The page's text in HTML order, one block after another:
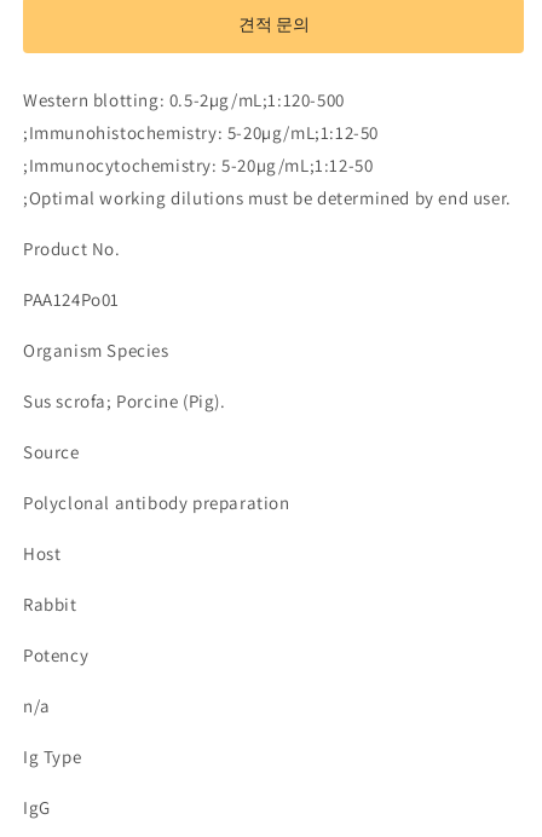
Factor
Beta
1
(TGFb1)
수
줄
Transforming
Beta
1
(TGFb1)
수
견적 문의
Western blotting: 0.5-2µg/mL;1:120-500
;Immunohistochemistry: 5-20µg/mL;1:12-50
;Immunocytochemistry: 5-20µg/mL;1:12-50
;Optimal working dilutions must be determined by end user.
Product No.
PAA124Po01
Organism Species
Sus scrofa; Porcine (Pig).
Source
Polyclonal antibody preparation
Host
Rabbit
Potency
n/a
Ig Type
IgG